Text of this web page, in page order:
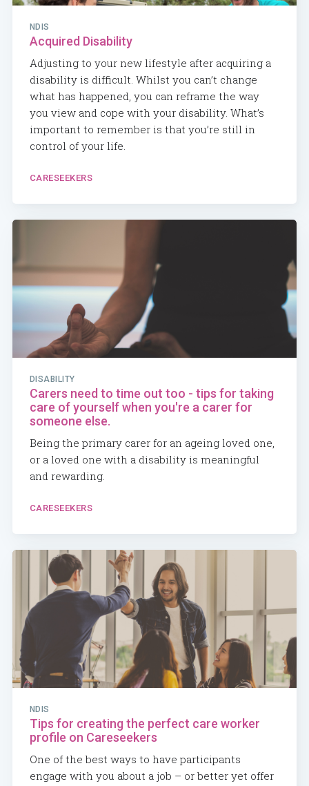
NDIS
Acquired Disability
Adjusting to your new lifestyle after acquiring a
disability is difficult. Whilst you can’t change
what has happened, you can reframe the way
you view and cope with your disability. What’s
important to remember is that you’re still in
control of your life.
CARESEEKERS
DISABILITY
Carers need to time out too - tips for taking
care of yourself when you're a carer for
someone else.
Being the primary carer for an ageing loved one,
or a loved one with a disability is meaningful
and rewarding.
CARESEEKERS
NDIS
Tips for creating the perfect care worker
profile on Careseekers
One of the best ways to have participants
engage with you about a job – or better yet offer